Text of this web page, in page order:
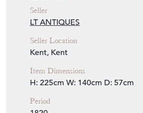
Item Info
Seller
Seller Location
Item Dimensions